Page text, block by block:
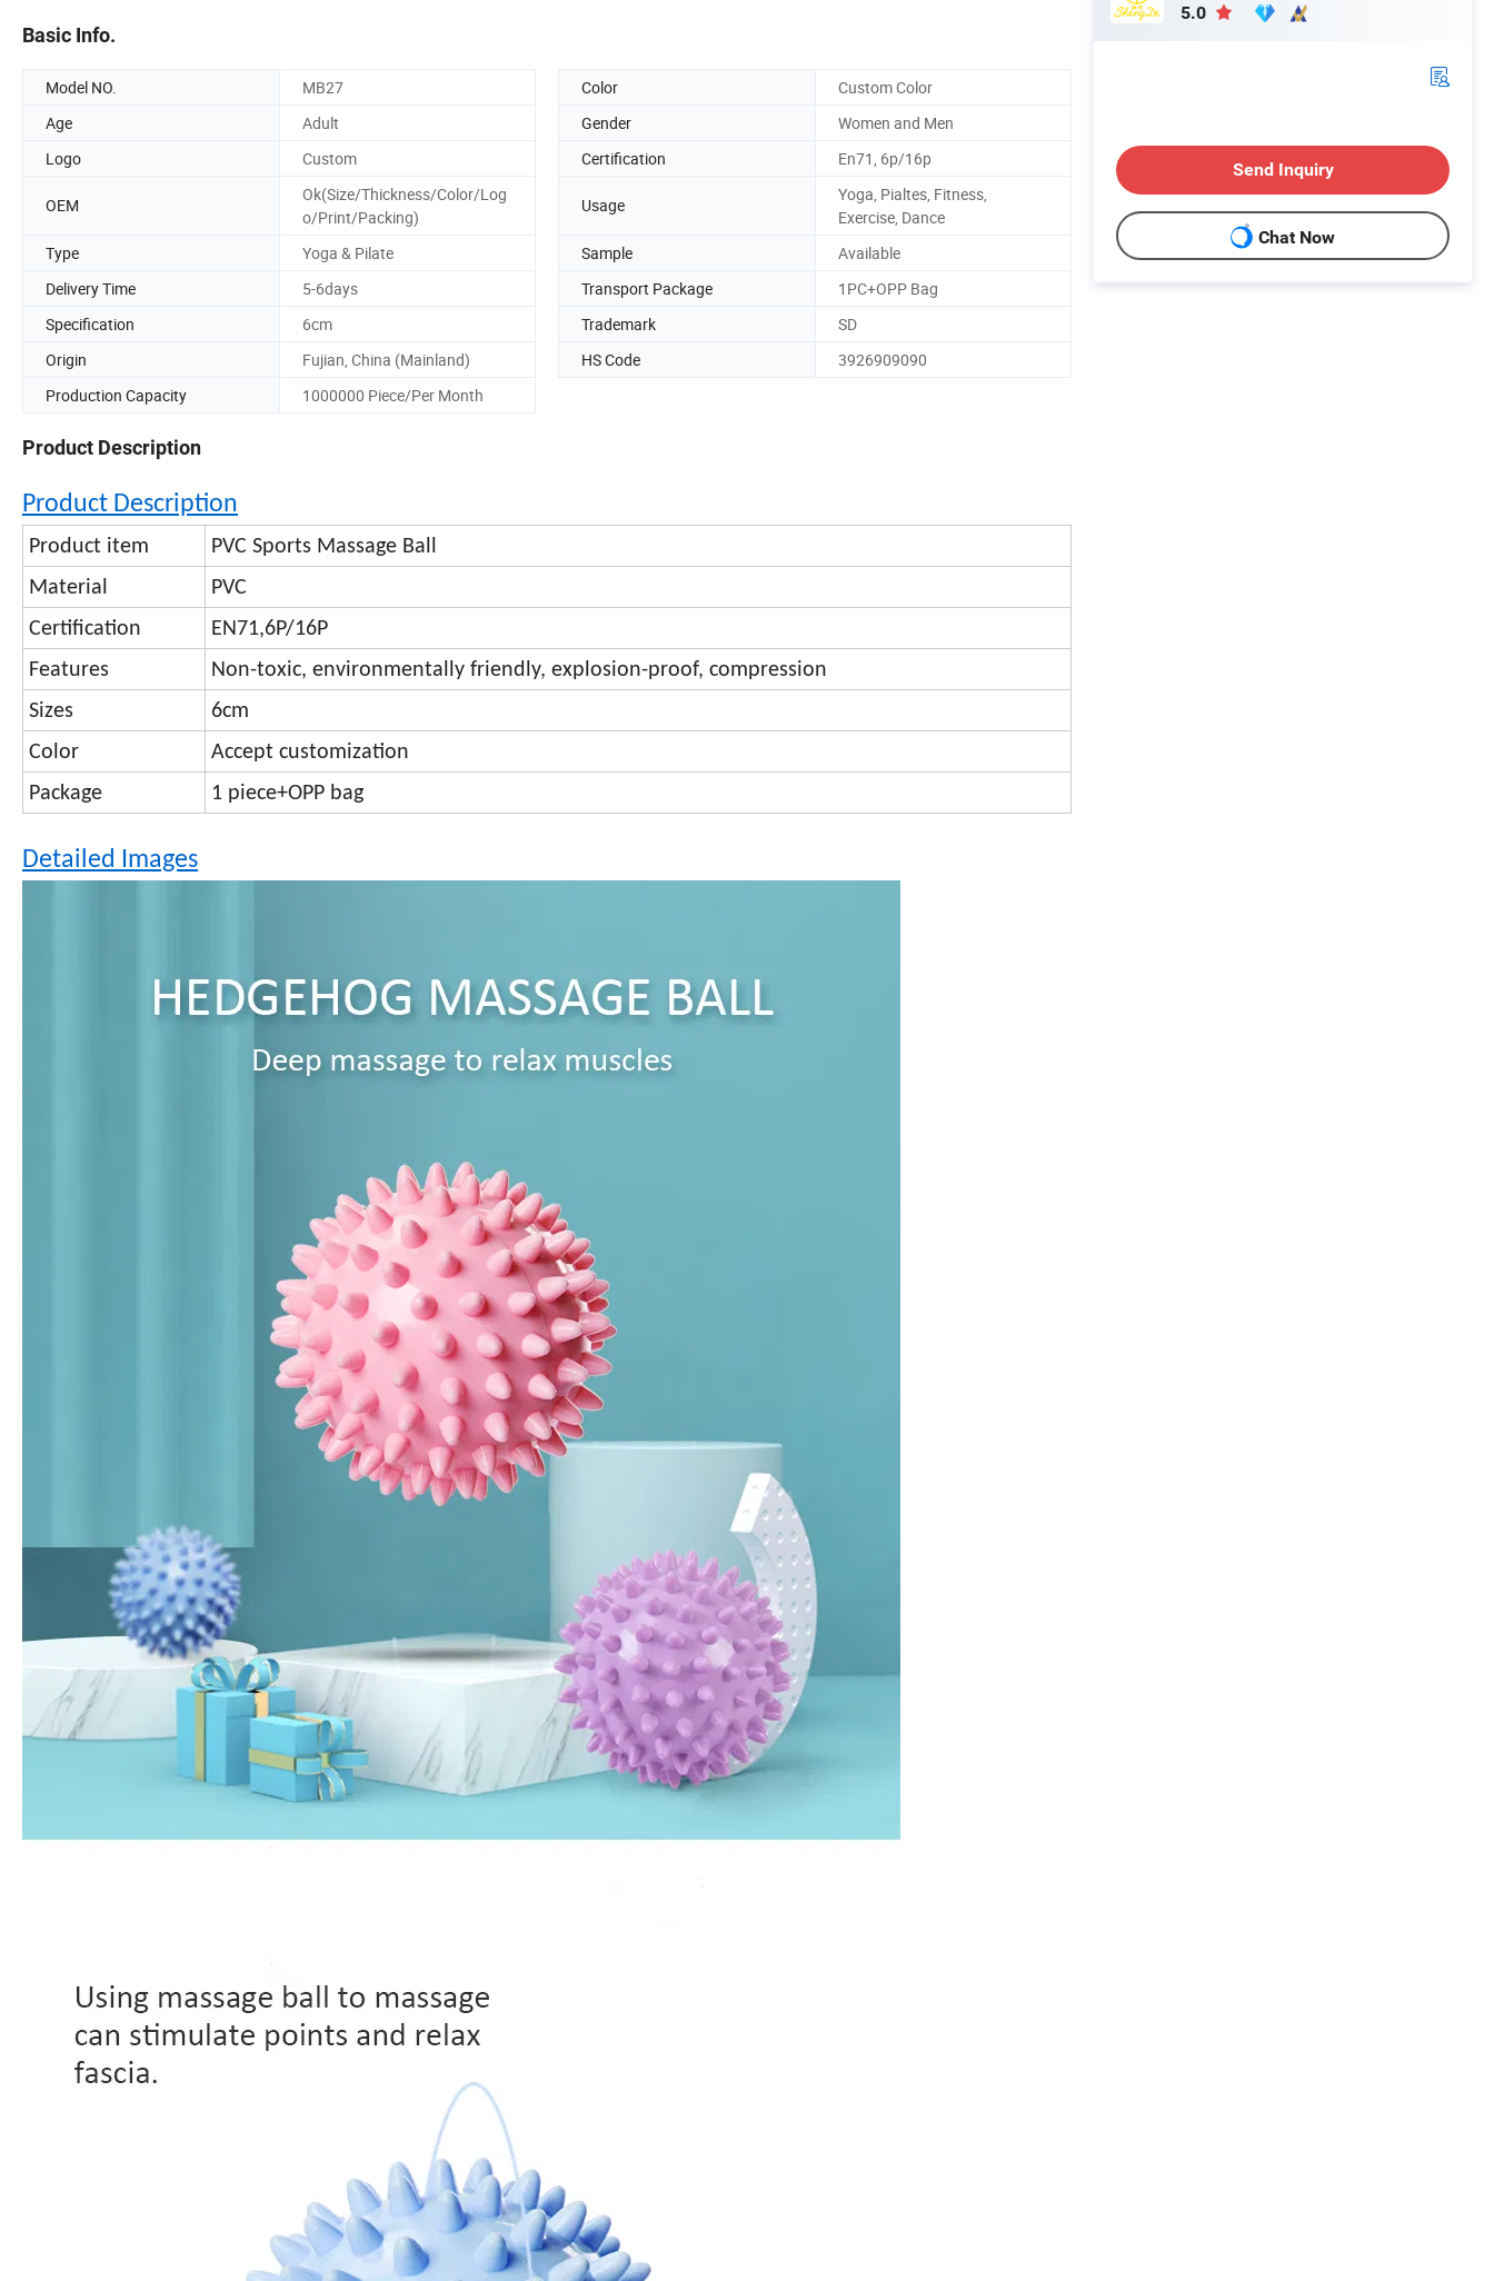
Basic Info.
Model NO. MB27 Color
Custom Color
Age
Adult Gender
Women and Men
Logo
Custom Certification En71, 6p/16p
OEM
Ok(Size/Thickness/Color/Log
o/Print/Packing)
Usage
Yoga, Pialtes, Fitness,
Exercise, Dance
Type
Yoga & Pilate Sample
Available
Delivery Time
5-6days Transport Package
1PC+OPP Bag
Specification
6cm Trademark
SD
Origin
Fujian, China (Mainland) HS Code
3926909090
Production Capacity
1000000 Piece/Per Month
Product Description
Product Description
Product item
PVC Sports Massage Ball
Material
PVC
Certification
EN71,6P/16P
Features
Non-toxic, environmentally friendly, explosion-proof, compression
Sizes
6cm
Color
Accept customization
Package
1 piece+OPP bag
Detailed Images
5.0
Send Inquiry
Chat Now